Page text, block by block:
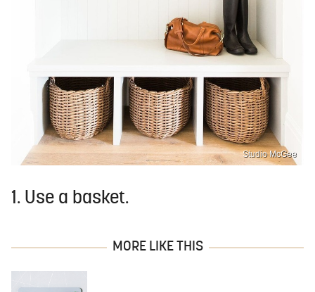
Studio McGee
1. Use a basket.
MORE LIKE THIS